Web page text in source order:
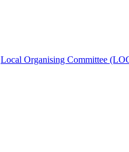
Local Organising Committee